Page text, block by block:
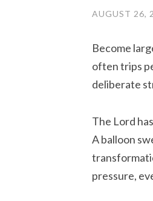
AUGUST 26,
Become
often trips
deliberate
The Lord
A balloon
pressure,